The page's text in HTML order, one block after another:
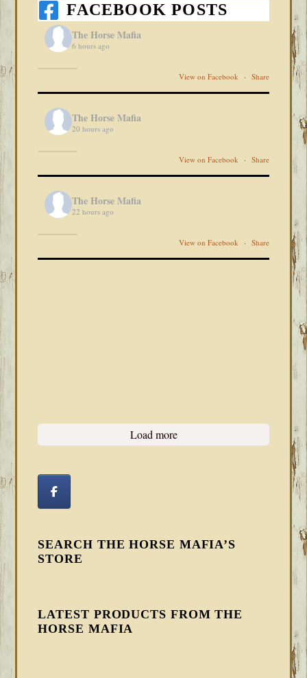
FACEBOOK POSTS
The Horse Mafia
6 hours ago
View on Facebook · Share
The Horse Mafia
20 hours ago
View on Facebook · Share
The Horse Mafia
22 hours ago
View on Facebook · Share
Load more
SEARCH THE HORSE MAFIA’S
STORE
LATEST PRODUCTS FROM THE
HORSE MAFIA